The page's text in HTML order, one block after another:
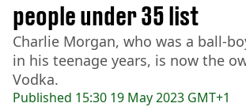
Published 15:30 19 May 2023 GMT+1
people under 35 list
Charlie Morgan, who was a ball-
in his teenage years, is now the
Vodka.